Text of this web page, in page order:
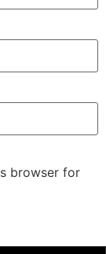
browser for